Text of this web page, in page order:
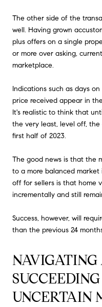
The other side of the
well. Having grown
plus offers on a single
or more over asking,
marketplace.
Indications such as days
price received appear in
It's realistic to think that
the very least, level off,
first half of 2023.
The good news is that the
to a more balanced
off for sellers is that home
incrementally and still
Success, however, will
than the previous 24
UNCERTAIN